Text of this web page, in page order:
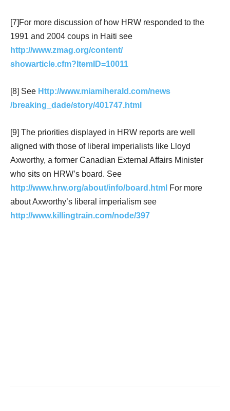
[7]For more discussion of how HRW responded to the
1991 and 2004 coups in Haiti see
http://www.zmag.org/content/
showarticle.cfm?ItemID=10011
[8] See Http://www.miamiherald.com/news
/breaking_dade/story/401747.html
[9] The priorities displayed in HRW reports are well
aligned with those of liberal imperialists like Lloyd
Axworthy, a former Canadian External Affairs Minister
who sits on HRW’s board. See
http://www.hrw.org/about/info/board.html For more
about Axworthy’s liberal imperialism see
http://www.killingtrain.com/node/397